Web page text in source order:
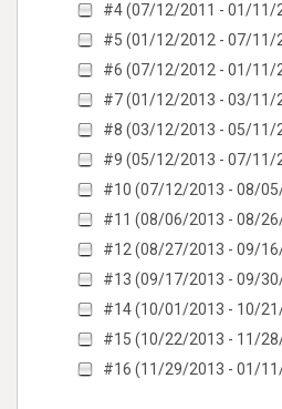
#4 (07/12/2011 - 01/11/
#5 (01/12/2012 - 07/11/
#6 (07/12/2012 - 01/11/
#7 (01/12/2013 - 03/11/
#8 (03/12/2013 - 05/11/
#9 (05/12/2013 - 07/11/
#10 (07/12/2013 - 08/
#11 (08/06/2013 - 08/
#12 (08/27/2013 - 09/
#13 (09/17/2013 - 09/
#14 (10/01/2013 - 10/
#15 (10/22/2013 - 11/
#16 (11/29/2013 - 01/